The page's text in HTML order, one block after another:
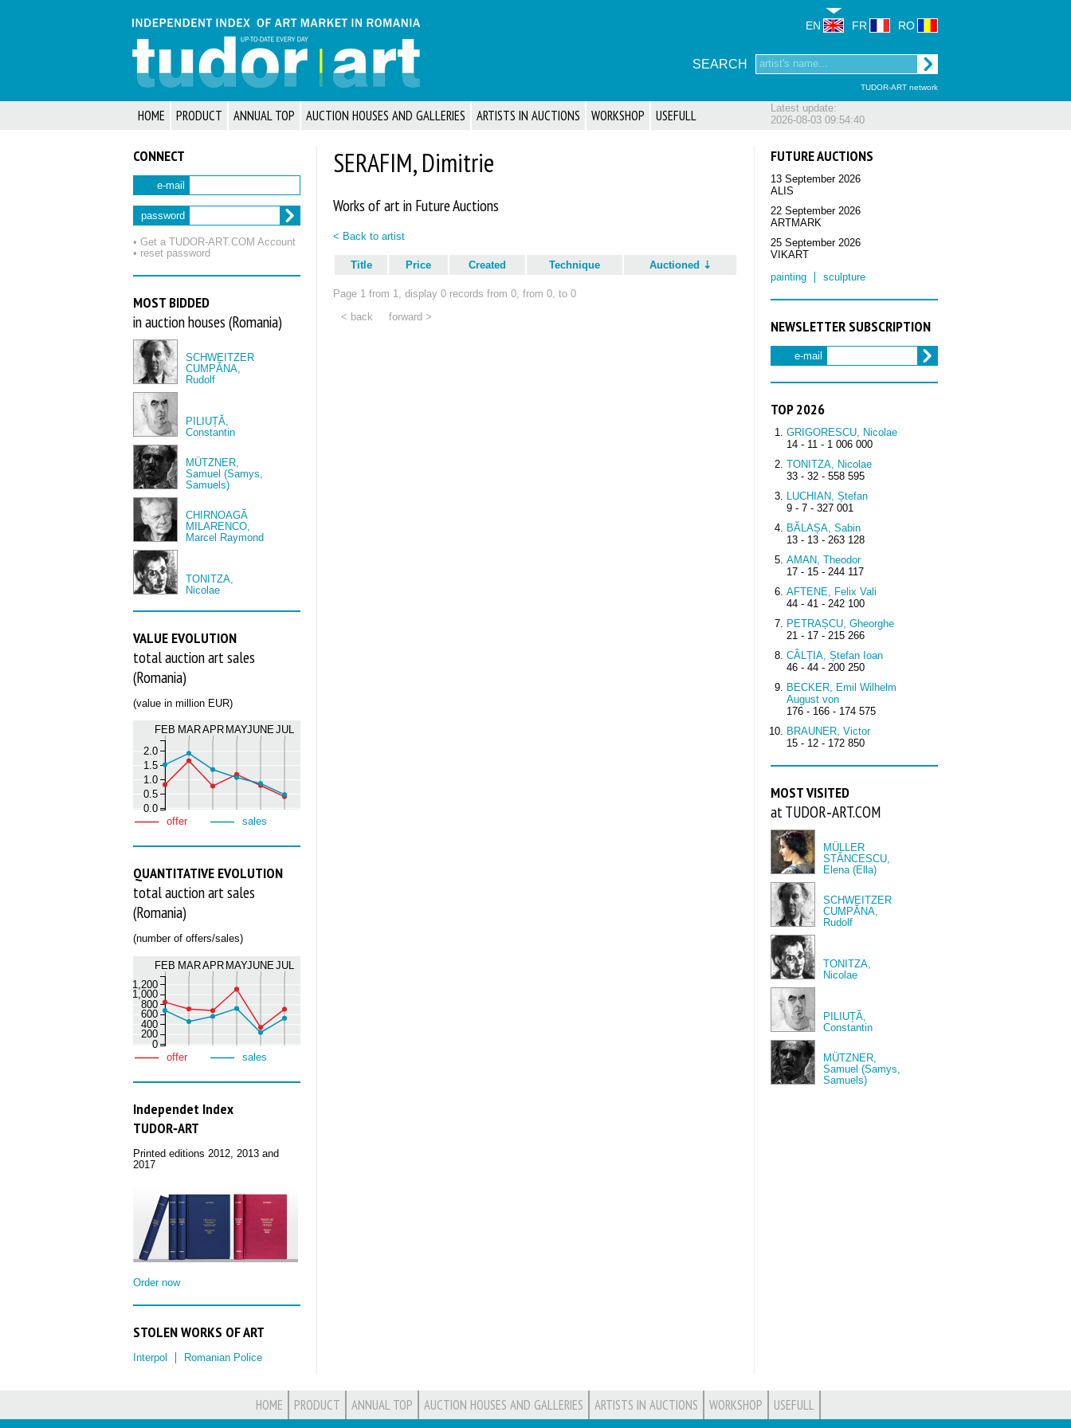
TUDOR-ART network
EN FR RO
SEARCH
Latest update:
2026-08-03 09:54:40
HOME PRODUCT ANNUAL TOP AUCTION HOUSES AND GALLERIES ARTISTS IN AUCTIONS WORKSHOP USEFULL
CONNECT
e-mail
password
• Get a TUDOR‑ART.COM Account
• reset password
MOST BIDDED
in auction houses (Romania)
SCHWEITZER
CUMPĂNA,
Rudolf
PILIUȚĂ,
Constantin
MÜTZNER,
Samuel (Samys,
Samuels)
CHIRNOAGĂ
MILARENCO,
Marcel Raymond
TONITZA,
Nicolae
VALUE EVOLUTION
total auction art sales
(Romania)
(value in million EUR)
FEB MARAPR MAYJUNEJUL
0.0
0.5
1.0
1.5
2.0
offer sales
QUANTITATIVE EVOLUTION
total auction art sales
(Romania)
(number of offers/sales)
FEB MARAPR MAYJUNE JUL
0
200
400
600
800
1,000
1,200
offer sales
Independet Index
TUDOR‑ART
Printed editions 2012, 2013 and
2017
Order now
STOLEN WORKS OF ART
Interpol Romanian Police
FUTURE AUCTIONS
13 September 2026
ALIS
22 September 2026
ARTMARK
25 September 2026
VIKART
painting
sculpture
NEWSLETTER SUBSCRIPTION
e-mail
TOP 2026
GRIGORESCU, Nicolae
14 - 11 - 1 006 000
TONITZA, Nicolae
33 - 32 - 558 595
LUCHIAN, Ștefan
9 - 7 - 327 001
BĂLAȘA, Sabin
13 - 13 - 263 128
AMAN, Theodor
17 - 15 - 244 117
AFTENE, Felix Vali
44 - 41 - 242 100
PETRAȘCU, Gheorghe
21 - 17 - 215 266
CÂLȚIA, Ștefan Ioan
46 - 44 - 200 250
BECKER, Emil Wilhelm
August von
176 - 166 - 174 575
BRAUNER, Victor
15 - 12 - 172 850
MOST VISITED
at TUDOR‑ART.COM
MÜLLER
STĂNCESCU,
Elena (Ella)
SCHWEITZER
CUMPĂNA,
Rudolf
TONITZA,
Nicolae
PILIUȚĂ,
Constantin
MÜTZNER,
Samuel (Samys,
Samuels)
SERAFIM, Dimitrie
Works of art in Future Auctions
< Back to artist
Title Price Created Technique Auctioned
Page 1 from 1, display 0 records from 0, from 0, to 0
< back
forward >
HOME PRODUCT ANNUAL TOP AUCTION HOUSES AND GALLERIES ARTISTS IN AUCTIONS WORKSHOP USEFULL